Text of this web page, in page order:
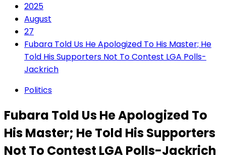
2025
August
27
Fubara Told Us He Apologized To His Master; He
Told His Supporters Not To Contest LGA Polls-
Jackrich
Politics
Fubara Told Us He Apologized To
His Master; He Told His Supporters
Not To Contest LGA Polls-Jackrich